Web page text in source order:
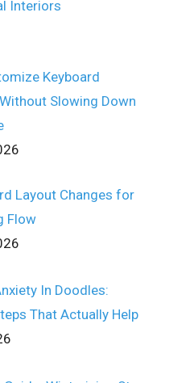
Interiors
Keyboard
Slowing Down
Layout Changes for
Flow
In Doodles:
That Actually Help